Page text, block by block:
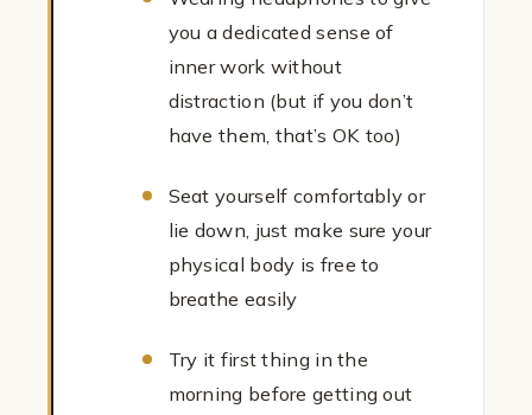
you a dedicated sense of
inner work without
distraction (but if you don’t
have them, that’s OK too)
Seat yourself comfortably or
lie down, just make sure your
physical body is free to
breathe easily
Try it first thing in the
morning before getting out